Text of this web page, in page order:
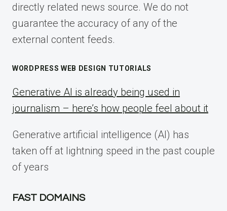
directly related news source. We do not
guarantee the accuracy of any of the
external content feeds.
WORDPRESS WEB DESIGN TUTORIALS
Generative AI is already being used in
journalism – here’s how people feel about it
Generative artificial intelligence (AI) has
taken off at lightning speed in the past couple
of years
FAST DOMAINS